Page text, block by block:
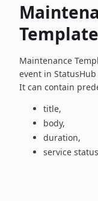
Template
Maintenance
event in
It can contain
title,
body,
duration,
service